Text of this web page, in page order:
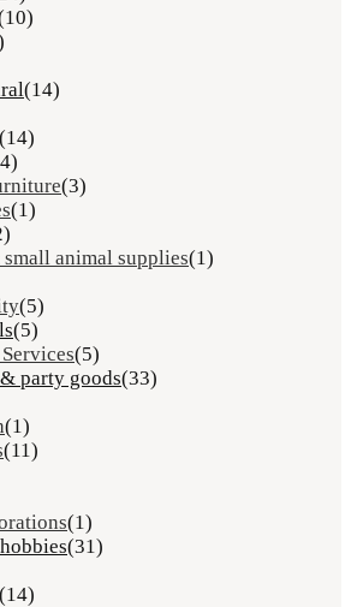
(14)
(14)
(3)
(1)
animal supplies(1)
(5)
(5)
(5)
party goods(33)
(1)
(11)
(1)
(31)
(14)